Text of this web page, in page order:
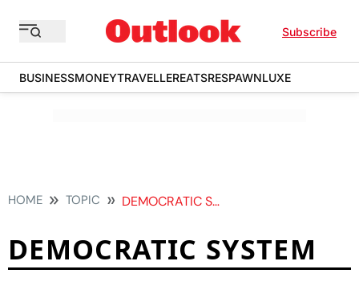
Subscribe
BUSINESSMONEYTRAVELLEREATSRESPAWNLUXE
HOME TOPIC DEMOCRATIC SYSTEM
DEMOCRATIC SYSTEM